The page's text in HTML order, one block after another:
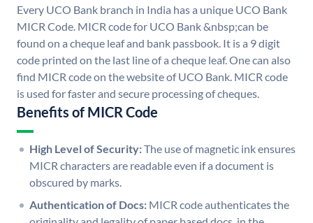
Every UCO Bank branch in India has a unique UCO Bank
MICR Code. MICR code for UCO Bank &nbsp;can be
found on a cheque leaf and bank passbook. It is a 9 digit
code printed on the last line of a cheque leaf. One can also
find MICR code on the website of UCO Bank. MICR code
is used for faster and secure processing of cheques.
Benefits of MICR Code
High Level of Security:The use of magnetic ink ensures
MICR characters are readable even if a document is
obscured by marks.
Authentication of Docs: MICR code authenticates the